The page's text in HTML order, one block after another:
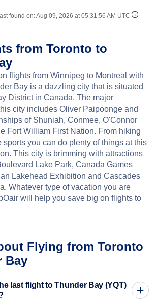
found on:Aug 09, 2026 at 05:31:56 AM UTC
from Toronto to
flights from Winnipeg to Montreal with
Bay is a dazzling city that is situated
District in Canada. The major
city includes Oliver Paipoonge and
of Shuniah, Conmee, O'Connor
Fort William First Nation. From hiking
sports you can do plenty of things at this
This city is brimming with attractions
Lake Park, Canada Games
Lakehead Exhibition and Cascades
Whatever type of vacation you are
will help you save big on flights to
Flying from Toronto
Bay
last flight to Thunder Bay (YQT)